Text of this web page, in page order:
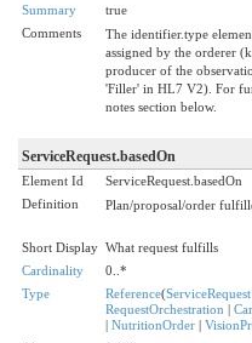
Summary
true
Comments
The identifier.type
assigned by the orderer
producer of the
'Filler' in HL7 V2). For
notes section below.
ServiceRequest.basedOn
Element Id
ServiceRequest.basedOn
Definition
Plan/proposal/order
Short Display What request fulfills
Cardinality
0..*
Type
Reference(ServiceRequest
RequestOrchestration |
| NutritionOrder |